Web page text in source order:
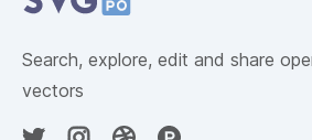
Search, explore, edit and share
vectors